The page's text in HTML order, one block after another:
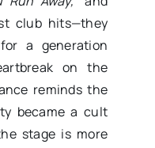
club hits—they
a generation
on the
reminds the
became a cult
stage is more